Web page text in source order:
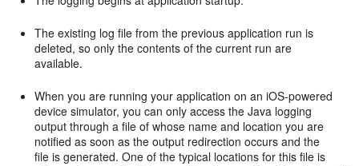
The existing log file from the previous application run is
deleted, so only the contents of the current run are
available.
When you are running your application on an iOS-powered
device simulator, you can only access the Java logging
output through a file of whose name and location you are
notified as soon as the output redirection occurs and the
file is generated. One of the typical locations for this file is